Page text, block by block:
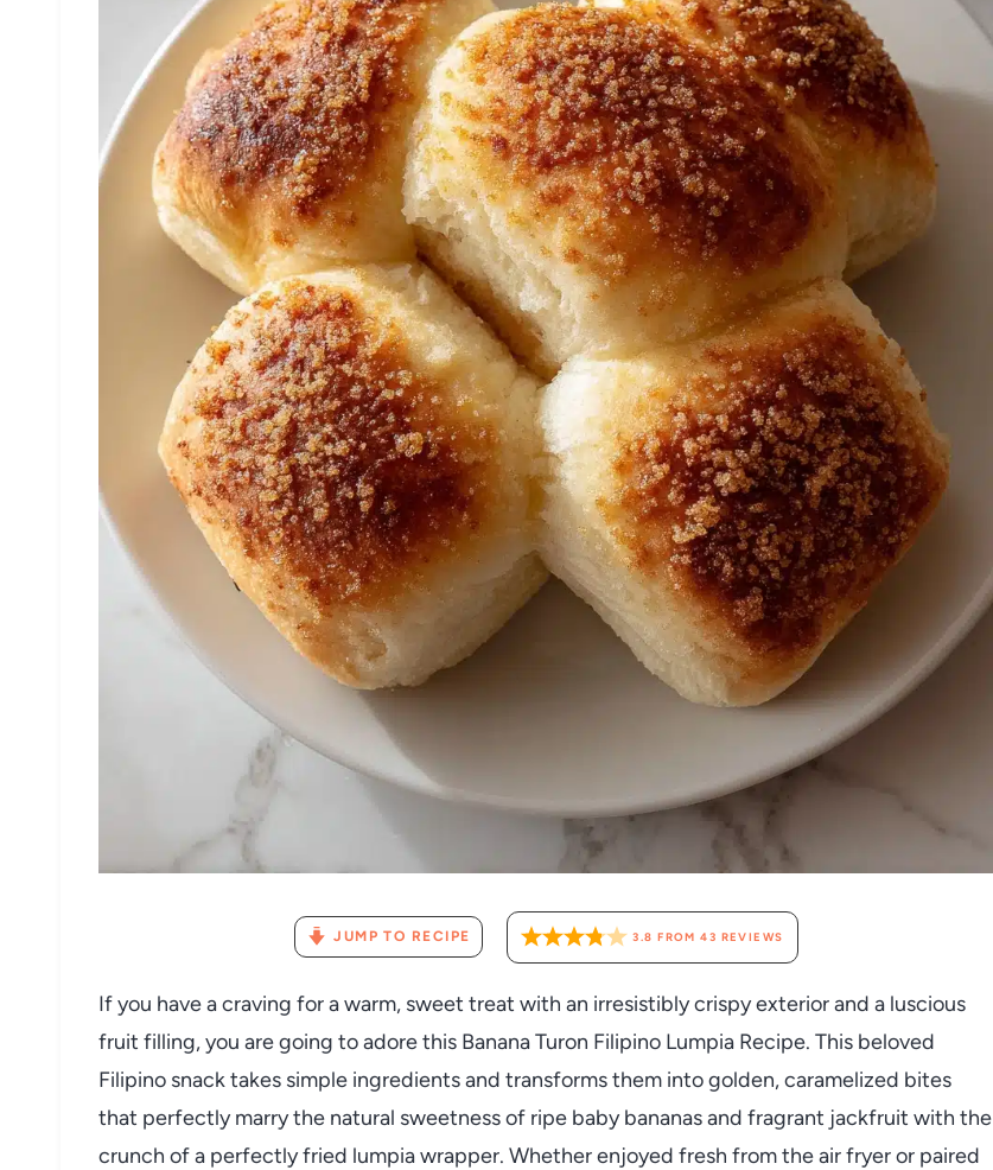
JUMP TO RECIPE 3.8 FROM43 REVIEWS
If you have a craving for a warm, sweet treat with an irresistibly crispy exterior and a luscious
fruit filling, you are going to adore this Banana Turon Filipino Lumpia Recipe. This beloved
Filipino snack takes simple ingredients and transforms them into golden, caramelized bites
that perfectly marry the natural sweetness of ripe baby bananas and fragrant jackfruit with the
crunch of a perfectly fried lumpia wrapper. Whether enjoyed fresh from the air fryer or paired